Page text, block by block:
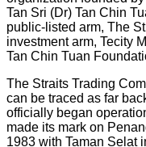
Tan Sri (Dr) Tan Chin
public-listed arm, The
investment arm, Tecity
Tan Chin Tuan
The Straits Trading
can be traced as far
officially began
made its mark on
1983 with Taman Selat